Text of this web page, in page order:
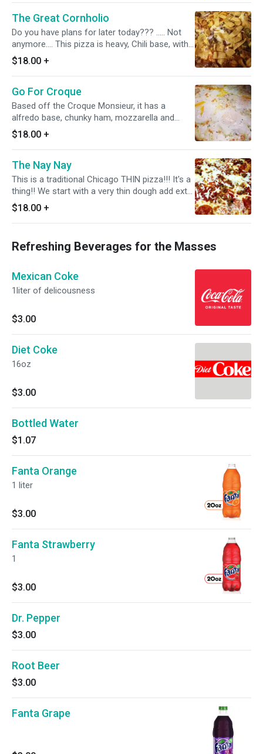
The Great Cornholio
Do you have plans for later today??? ..... Not
anymore.... This pizza is heavy, Chili base, with
fritos, red onion, jalapenos, ground sirloin,
mozzarella and cheddar cheese with a ranch
drizzle. Frito pie pizza!!!! Totally worth et, but
you'll probably need a nap after.
$18.00 +
Go For Croque
Based off the Croque Monsieur, it has a
alfredo base, chunky ham, mozzarella and
smoked gouda cheese. Topped with 4 over
medium eggs.
$18.00 +
The Nay Nay
This is a traditional Chicago THIN pizza!!! It's a
thing!! We start with a very thin dough add extra
sauce and cheese, pepperoni and sausage.
Then we cut it into little squares that are
perfect for rolling up or folding. It's the most
food. :)
$18.00 +
Refreshing Beverages for the Masses
Mexican Coke
1liter of delicousness
$3.00
Diet Coke
16oz
$3.00
Bottled Water
$1.07
Fanta Orange
1 liter
$3.00
Fanta Strawberry
1
$3.00
Dr. Pepper
$3.00
Root Beer
$3.00
Fanta Grape